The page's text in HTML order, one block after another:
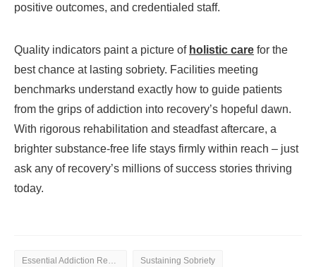
positive outcomes, and credentialed staff.
Quality indicators paint a picture of holistic care for the
best chance at lasting sobriety. Facilities meeting
benchmarks understand exactly how to guide patients
from the grips of addiction into recovery’s hopeful dawn.
With rigorous rehabilitation and steadfast aftercare, a
brighter substance-free life stays firmly within reach – just
ask any of recovery’s millions of success stories thriving
today.
Essential Addiction Rehab Sustaining Sobriety